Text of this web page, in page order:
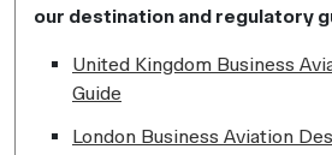
our destination and regulatory
United Kingdom Business
Guide
London Business Aviation